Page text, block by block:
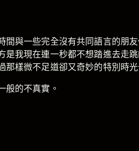
間與一些完全沒有共同語言的朋
是我現在連一秒都不想踏進去走
那樣微不足道卻又奇妙的特別時
般的不真實。